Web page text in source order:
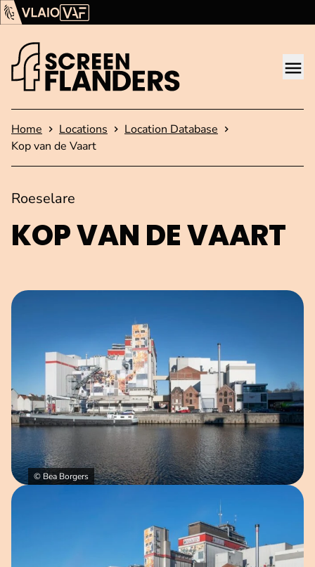
Show content
Flanders Audiovisual Fund (VAF)
Homepage
Home Locations
Location Database
Kop van de Vaart
KOP VAN DE VAART
Roeselare
© Bea Borgers